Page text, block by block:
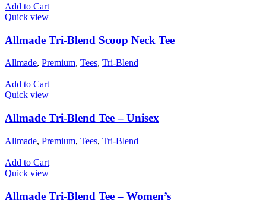
Add to Cart
Quick view
Allmade Tri-Blend Scoop Neck Tee
Allmade, Premium, Tees, Tri-Blend
Add to Cart
Quick view
Allmade Tri-Blend Tee – Unisex
Allmade, Premium, Tees, Tri-Blend
Add to Cart
Quick view
Allmade Tri-Blend Tee – Women’s